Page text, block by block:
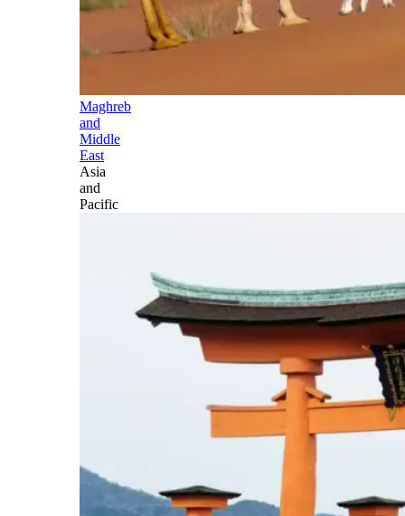
Maghreb
and
Middle
East
Asia
and
Pacific